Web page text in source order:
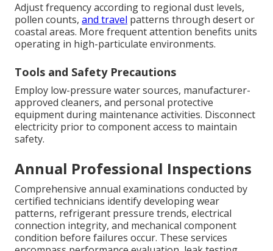
Adjust frequency according to regional dust levels,
pollen counts,and travel patterns through desert or
coastal areas. More frequent attention benefits units
operating in high-particulate environments.
Tools and Safety Precautions
Employ low-pressure water sources, manufacturer-
approved cleaners, and personal protective
equipment during maintenance activities. Disconnect
electricity prior to component access to maintain
safety.
Annual Professional Inspections
Comprehensive annual examinations conducted by
certified technicians identify developing wear
patterns, refrigerant pressure trends, electrical
connection integrity, and mechanical component
condition before failures occur. These services